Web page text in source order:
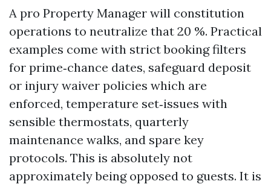
A pro Property Manager will constitution
operations to neutralize that 20 %. Practical
examples come with strict booking filters
for prime‑chance dates, safeguard deposit
or injury waiver policies which are
enforced, temperature set‑issues with
sensible thermostats, quarterly
maintenance walks, and spare key
protocols. This is absolutely not
approximately being opposed to guests. It is